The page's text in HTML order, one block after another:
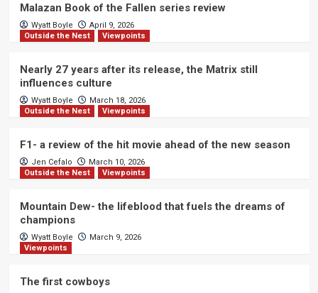
Malazan Book of the Fallen series review
Wyatt Boyle
April 9, 2026
Outside the Nest
Viewpoints
Nearly 27 years after its release, the Matrix still
influences culture
Wyatt Boyle
March 18, 2026
Outside the Nest
Viewpoints
F1- a review of the hit movie ahead of the new season
Jen Cefalo
March 10, 2026
Outside the Nest
Viewpoints
Mountain Dew- the lifeblood that fuels the dreams of
champions
Wyatt Boyle
March 9, 2026
Viewpoints
The first cowboys